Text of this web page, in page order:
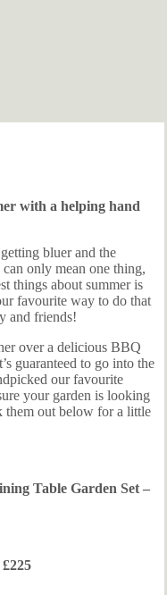
with a helping hand
bluer and the
only mean one thing,
things about summer is
favourite way to do that
and friends!
over a delicious BBQ
guaranteed to go into the
our favourite
your garden is looking
them out below for a little
Table Garden Set –